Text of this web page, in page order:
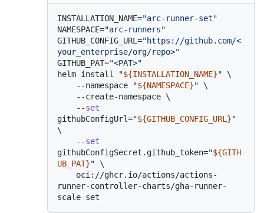
INSTALLATION_NAME="arc-runner-set"
NAMESPACE="arc-runners"
GITHUB_CONFIG_URL="https://github.com/<
your_enterprise/org/repo>"
GITHUB_PAT="<PAT>"
helm install
"${INSTALLATION_NAME}" \
    --namespace
"${NAMESPACE}" \
    --
set
githubConfigUrl="${GITHUB_CONFIG_URL}"
\
    --
set
githubConfigSecret.github_token="${GITH
UB_PAT}" \
runner-controller-charts/gha-runner-